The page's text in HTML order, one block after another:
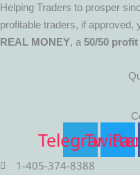
Helping Traders to prosper
profitable traders, if approved,
REAL MONEY, a50/50 profit
Telegram
1-405-374-8388